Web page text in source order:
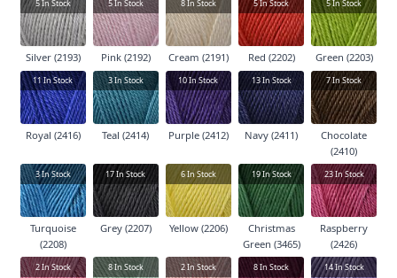
5In Stock
Silver (2193)
5In Stock
Pink (2192)
8In Stock
Cream (2191)
5In Stock
Red (2202)
5In Stock
Green (2203)
11In Stock
Royal (2416)
3In Stock
Teal (2414)
10In Stock
Purple (2412)
13In Stock
Navy (2411)
7In Stock
Chocolate
(2410)
3In Stock
Turquoise
(2208)
17In Stock
Grey (2207)
6In Stock
Yellow (2206)
19In Stock
Christmas
Green (3465)
23In Stock
Raspberry
(2426)
2In Stock 8In Stock 2In Stock 8In Stock 14In Stock